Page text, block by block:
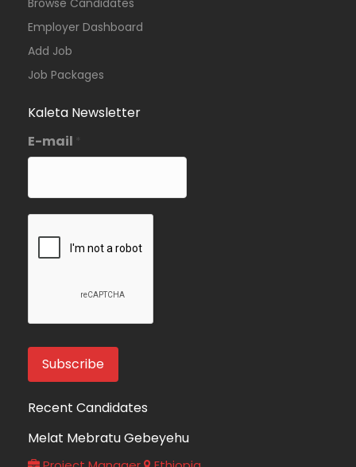
Browse Candidates
Employer Dashboard
Add Job
Job Packages
Kaleta Newsletter
E-mail *
Recent Candidates
Melat Mebratu Gebeyehu